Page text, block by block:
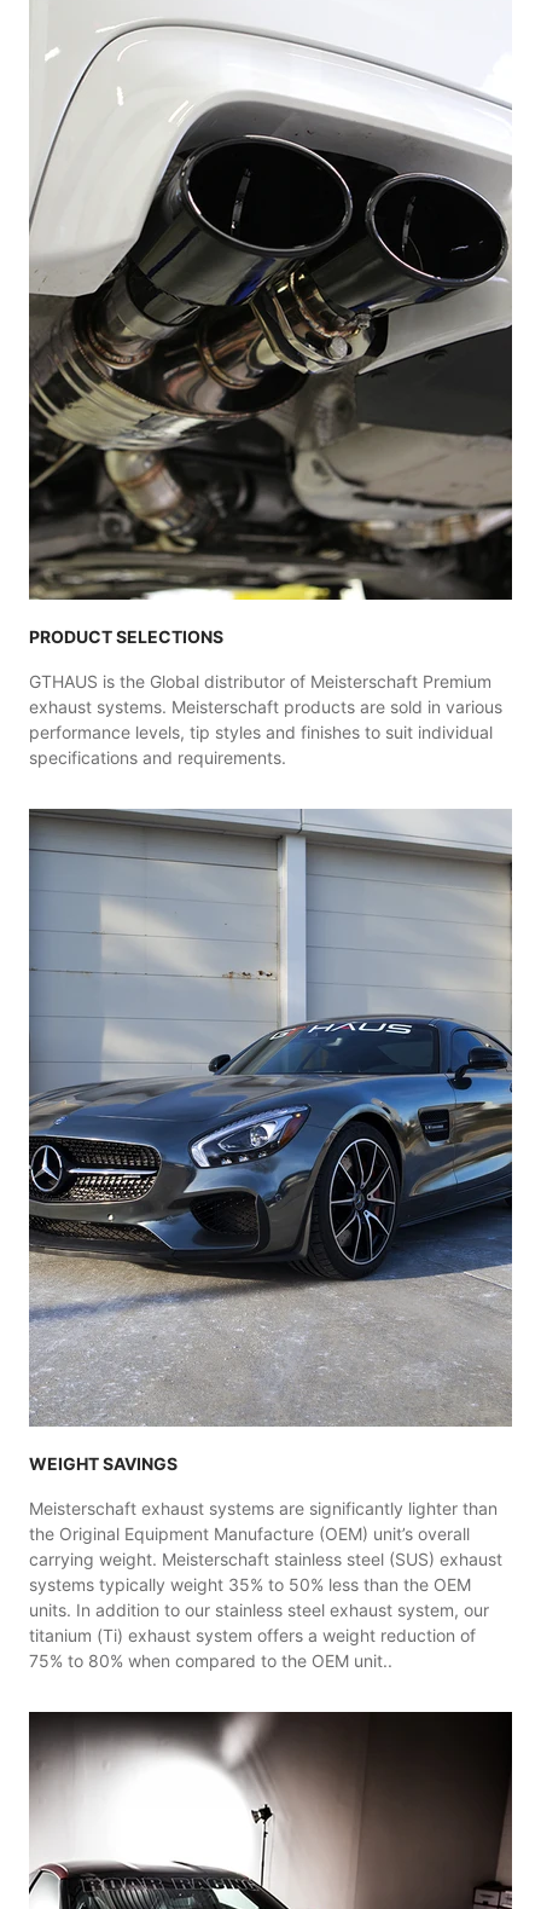
PRODUCT SELECTIONS
GTHAUS is the Global distributor of Meisterschaft Premium
exhaust systems. Meisterschaft products are sold in various
performance levels, tip styles and finishes to suit individual
specifications and requirements.
WEIGHT SAVINGS
Meisterschaft exhaust systems are significantly lighter than
the Original Equipment Manufacture (OEM) unit’s overall
carrying weight. Meisterschaft stainless steel (SUS) exhaust
systems typically weight 35% to 50% less than the OEM
units. In addition to our stainless steel exhaust system, our
titanium (Ti) exhaust system offers a weight reduction of
75% to 80% when compared to the OEM unit..